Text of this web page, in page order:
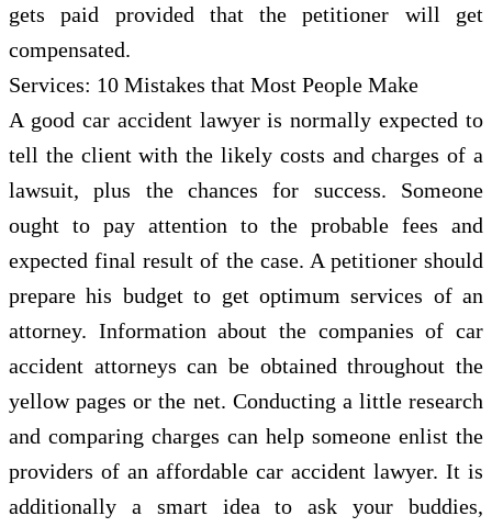
gets paid provided that the petitioner will get
compensated.
Services: 10 Mistakes that Most People Make
A good car accident lawyer is normally expected to
tell the client with the likely costs and charges of a
lawsuit, plus the chances for success. Someone
ought to pay attention to the probable fees and
expected final result of the case. A petitioner should
prepare his budget to get optimum services of an
attorney. Information about the companies of car
accident attorneys can be obtained throughout the
yellow pages or the net. Conducting a little research
and comparing charges can help someone enlist the
providers of an affordable car accident lawyer. It is
additionally a smart idea to ask your buddies,